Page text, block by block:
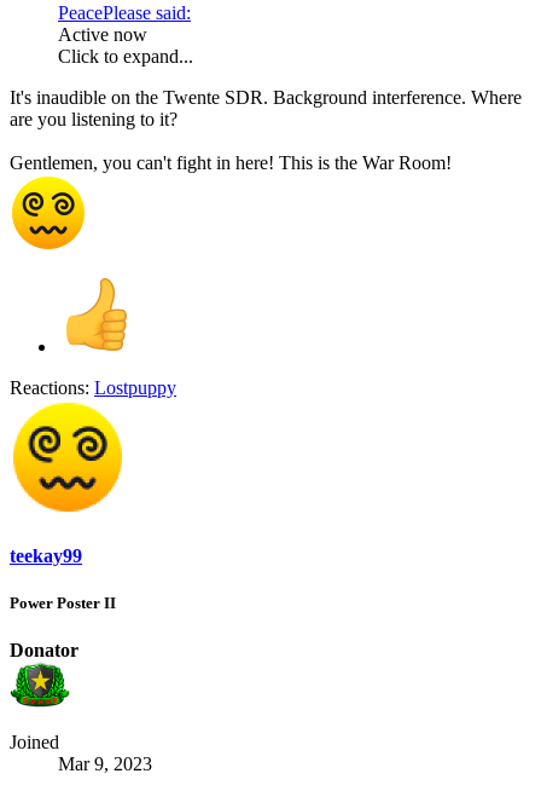
PeacePlease said:
Active now
Click to expand...
It's inaudible on the Twente SDR. Background interference. Where
are you listening to it?
Gentlemen, you can't fight in here! This is the War Room!
Reactions: Lostpuppy
teekay99
Power Poster II
Donator
Joined
Mar 9, 2023